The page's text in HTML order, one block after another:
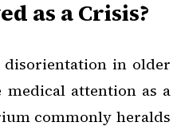
as a Crisis?
disorientation in older
attention as a
commonly heralds